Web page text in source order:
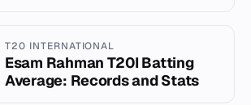
T20 INTERNATIONAL
Esam Rahman T20I Batting
Average: Records and Stats